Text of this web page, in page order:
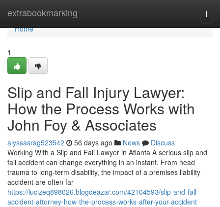
extrabookmarking
Home
Home
1
Slip and Fall Injury Lawyer:
How the Process Works with
John Foy & Associates
alyssasrag523542 56 days ago News
Discuss
Working With a Slip and Fall Lawyer in Atlanta A serious slip and
fall accident can change everything in an instant. From head
trauma to long-term disability, the impact of a premises liability
accident are often far
https://lucizeq898026.blogdeazar.com/42104593/slip-and-fall-
accident-attorney-how-the-process-works-after-your-accident